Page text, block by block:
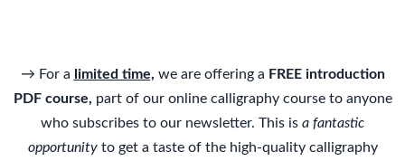
→ For a limited time, we are offering a FREE introduction
PDF course, part of our online calligraphy course to anyone
who subscribes to our newsletter. This is a fantastic
opportunityto get a taste of the high-quality calligraphy